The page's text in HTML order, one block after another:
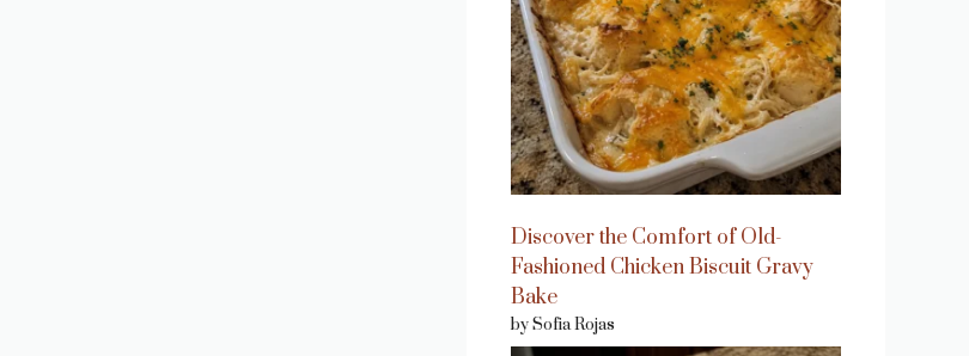
Discover the Comfort of Old-
Fashioned Chicken Biscuit Gravy
Bake
by Sofia Rojas